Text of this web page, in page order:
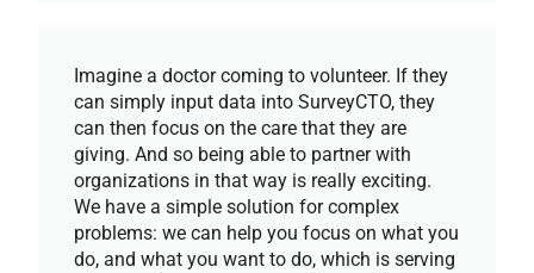
Imagine a doctor coming to volunteer. If they
can simply input data into SurveyCTO, they
can then focus on the care that they are
giving. And so being able to partner with
organizations in that way is really exciting.
We have a simple solution for complex
problems: we can help you focus on what you
do, and what you want to do, which is serving